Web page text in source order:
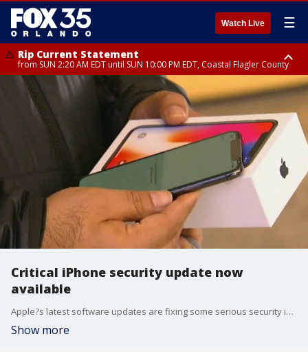
Watch Live ☰
Rip Current Statement
from SUN 2:20 AM EDT until SUN 10:00 PM EDT, Coastal Flagler County
Rip Current Statement
until MON 2:00 AM EDT, Coastal Volusia County
Critical iPhone security update now
available
Apple?s latest software updates are fixing some serious security issues, and technology experts say it?s critical to update your devices as soon as possible. The updates can help protect against potential exploits, as there are several vulnerabilities that could allow attackers to access sensitive data, intercept network traffic or crash apps and the system
Show more